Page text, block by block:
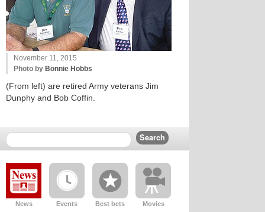
November 11, 2015
Photo by Bonnie Hobbs
(From left) are retired Army veterans Jim
Dunphy and Bob Coffin.
News Events Best bets Movies